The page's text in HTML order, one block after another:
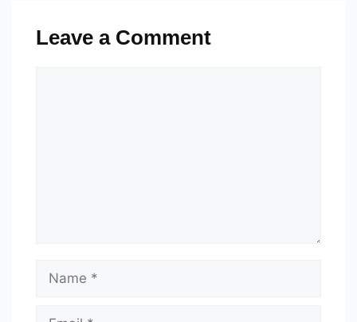
Leave a Comment